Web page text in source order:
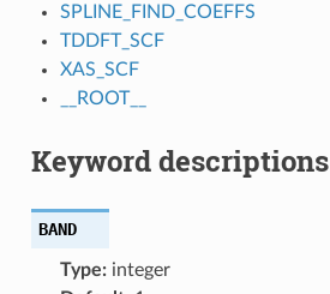
SPLINE_FIND_COEFFS
TDDFT_SCF
XAS_SCF
__ROOT__
Keyword descriptions
BAND
Type:integer